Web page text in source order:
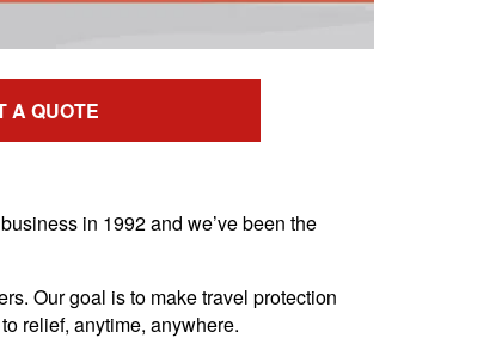
A QUOTE
in 1992 and we’ve been the
Our goal is to make travel protection
relief, anytime, anywhere.